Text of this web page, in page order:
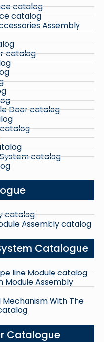
catalog
catalog
Assembly
catalog
Door catalog
catalog
catalog
catalog
Assembly catalog
Catalogue
line Module catalog
Module Assembly
With The
Catalogue